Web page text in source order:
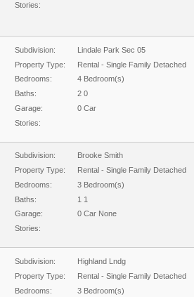
Stories:
Subdivision: Lindale Park Sec 05
Property Type:
Rental - Single Family Detached
Bedrooms:
4 Bedroom(s)
Baths:
2 0
Garage:
0 Car
Stories:
Subdivision: Brooke Smith
Property Type:
Rental - Single Family Detached
Bedrooms:
3 Bedroom(s)
Baths:
1 1
Garage:
0 Car None
Stories:
Subdivision: Highland Lndg
Property Type:
Rental - Single Family Detached
Bedrooms:
3 Bedroom(s)